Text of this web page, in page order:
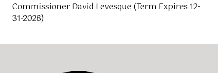
Commissioner David Levesque (Term Expires 12-
31-2028)